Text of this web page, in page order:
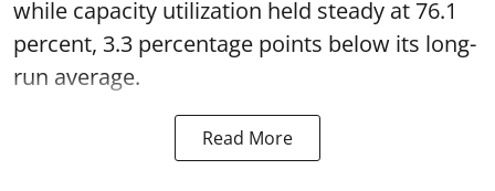
while capacity utilization held steady at 76.1
percent, 3.3 percentage points below its long-
run average.
Read More